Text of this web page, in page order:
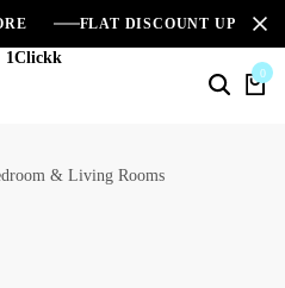
FLAT DISCOUNT UPTO
0
& Living Rooms